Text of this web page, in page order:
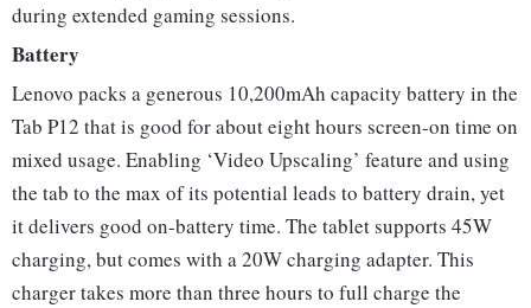
during extended gaming sessions.
Battery
Lenovo packs a generous 10,200mAh capacity battery in the
Tab P12 that is good for about eight hours screen-on time on
mixed usage. Enabling ‘Video Upscaling’ feature and using
the tab to the max of its potential leads to battery drain, yet
it delivers good on-battery time. The tablet supports 45W
charging, but comes with a 20W charging adapter. This
charger takes more than three hours to full charge the